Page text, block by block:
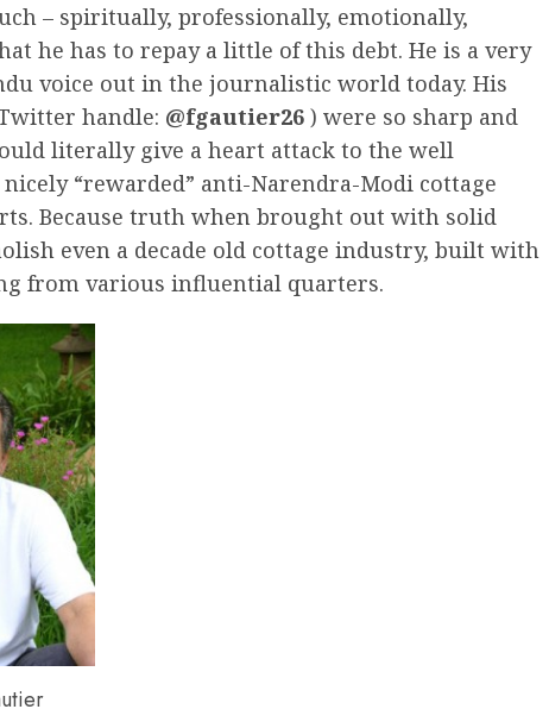
– spiritually, professionally, emotionally,
he has to repay a little of this debt. He is a very
voice out in the journalistic world today. His
handle: @fgautier26 ) were so sharp and
literally give a heart attack to the well
“rewarded” anti-Narendra-Modi cottage
Because truth when brought out with solid
even a decade old cottage industry, built with
from various influential quarters.